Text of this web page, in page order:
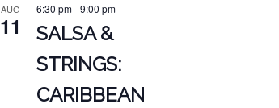
AUG
11
6:30 pm-9:00 pm
SALSA &
STRINGS:
CARIBBEAN